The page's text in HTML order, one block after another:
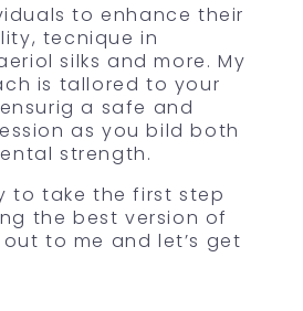
to enhance their
tecnique in
silks and more. My
is tallored to your
a safe and
as you bild both
strength.
to take the first step
the best version of
to me and let’s get